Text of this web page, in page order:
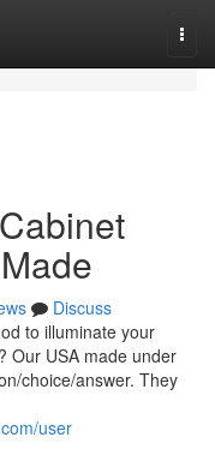
Discuss
to illuminate your
Our USA made under
choice/answer. They
user